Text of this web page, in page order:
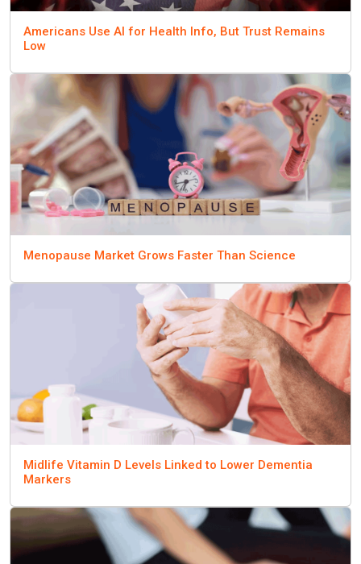
Americans Use AI for Health Info, But Trust Remains
Low
Menopause Market Grows Faster Than Science
Midlife Vitamin D Levels Linked to Lower Dementia
Markers